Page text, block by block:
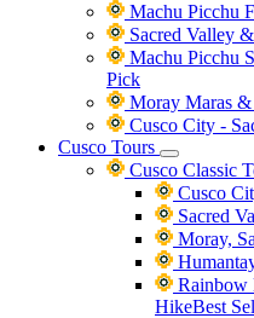
Machu Picchu
Sacred Valley
Machu Picchu
Pick
Moray Maras
Cusco City -
Cusco Tours
Cusco Classic
Cusco
Sacred
Moray,
Rainbow
HikeBest